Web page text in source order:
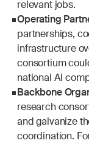
relevant jobs.
Operating
partnerships,
infrastructure
consortium
national AI
Backbone
research
and galvanize
coordination.